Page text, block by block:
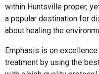
within Huntsville proper,
a popular destination for
about healing the
Emphasis is on
treatment by using the